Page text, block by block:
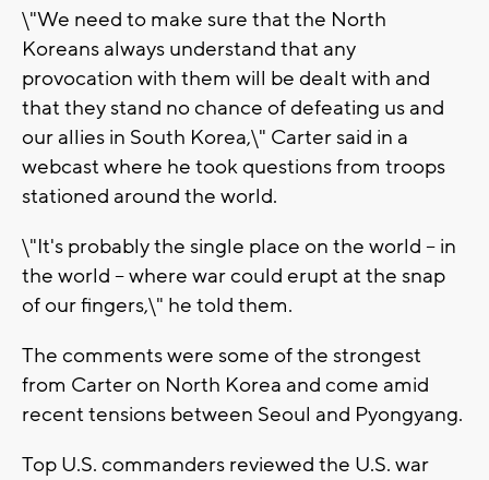
\"We need to make sure that the North
Koreans always understand that any
provocation with them will be dealt with and
that they stand no chance of defeating us and
our allies in South Korea,\" Carter said in a
webcast where he took questions from troops
stationed around the world.
\"It's probably the single place on the world -- in
the world -- where war could erupt at the snap
of our fingers,\" he told them.
The comments were some of the strongest
from Carter on North Korea and come amid
recent tensions between Seoul and Pyongyang.
Top U.S. commanders reviewed the U.S. war